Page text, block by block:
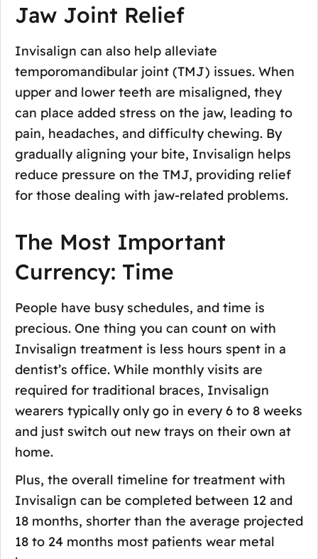
Jaw Joint Relief
Invisalign can also help alleviate
temporomandibular joint (TMJ) issues. When
upper and lower teeth are misaligned, they
can place added stress on the jaw, leading to
pain, headaches, and difficulty chewing. By
gradually aligning your bite, Invisalign helps
reduce pressure on the TMJ, providing relief
for those dealing with jaw-related problems.
The Most Important
Currency: Time
People have busy schedules, and time is
precious. One thing you can count on with
Invisalign treatment is less hours spent in a
dentist’s office. While monthly visits are
required for traditional braces, Invisalign
wearers typically only go in every 6 to 8 weeks
and just switch out new trays on their own at
home.
Plus, the overall timeline for treatment with
Invisalign can be completed between 12 and
18 months, shorter than the average projected
18 to 24 months most patients wear metal